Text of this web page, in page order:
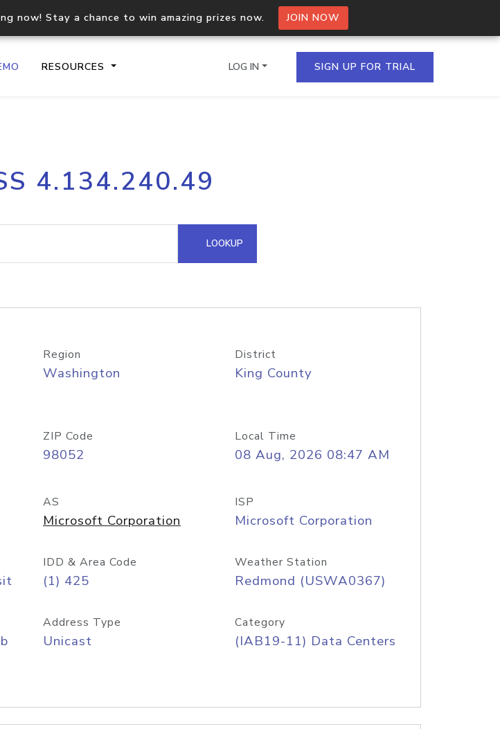
now! Stay a chance to win amazing prizes now. JOIN NOW
RESOURCES
API
Process multiple IPs in a single
request
Hosted Domain API
LOG IN SIGN UP FOR TRIAL
4.134.240.49
LOOKUP
Region
Washington
District
King County
ZIP Code
98052
Local Time
08 Aug, 2026 08:47 AM
AS
Microsoft Corporation
ISP
Microsoft Corporation
IDD & Area Code
(1) 425
Weather Station
Redmond (USWA0367)
Address Type
Unicast
Category
(IAB19-11) Data Centers